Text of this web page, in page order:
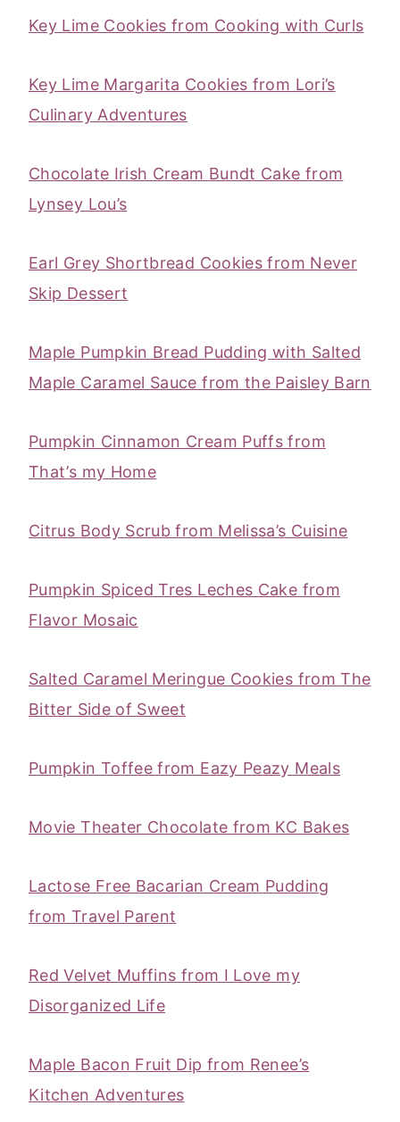
Key Lime Cookies from Cooking with Curls
Key Lime Margarita Cookies from Lori’s
Culinary Adventures
Chocolate Irish Cream Bundt Cake from
Lynsey Lou’s
Earl Grey Shortbread Cookies from Never
Skip Dessert
‎Maple Pumpkin Bread Pudding with Salted
Maple Caramel Sauce from the Paisley Barn
Pumpkin Cinnamon Cream Puffs from
That’s my Home
Citrus Body Scrub from Melissa’s Cuisine
Pumpkin Spiced Tres Leches Cake from
Flavor Mosaic
Salted Caramel Meringue Cookies from The
Bitter Side of Sweet
Pumpkin Toffee from Eazy Peazy Meals
Movie Theater Chocolate from KC Bakes
Lactose Free Bacarian Cream Pudding
from Travel Parent
Red Velvet Muffins from I Love my
Disorganized Life
Maple Bacon Fruit Dip from Renee’s
Kitchen Adventures